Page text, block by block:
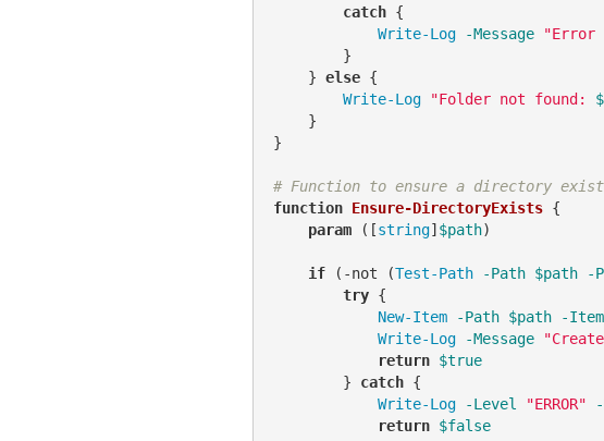
catch {
Write-Log
-Message "Error
        }
    }
else {
Write-Log
"Folder not found:
    }
}
# Function to ensure a directory
function Ensure-DirectoryExists {
param ([string] $path)
if ( -not (Test-Path -Path $path -
try {
New-Item
-Path $path -
Write-Log
-Message
return $true
        }
catch {
Write-Log
-Level "ERROR"
return $false